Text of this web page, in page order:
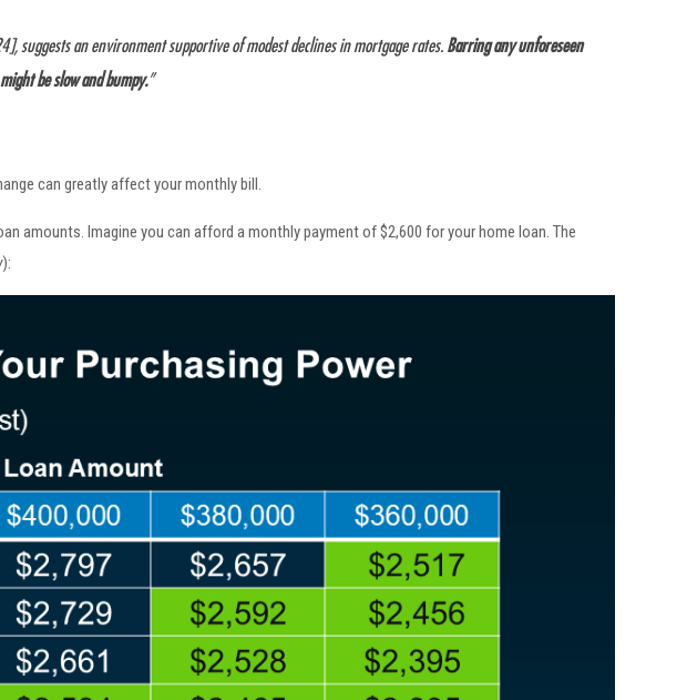
suggests an environment supportive of modest declines in mortgage rates.Barring any unforeseen
be slow and bumpy.”
can greatly affect your monthly bill.
Imagine you can afford a monthly payment of $2,600 for your home loan. The
):